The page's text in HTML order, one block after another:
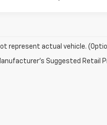
represent actual vehicle.
Suggested Retail